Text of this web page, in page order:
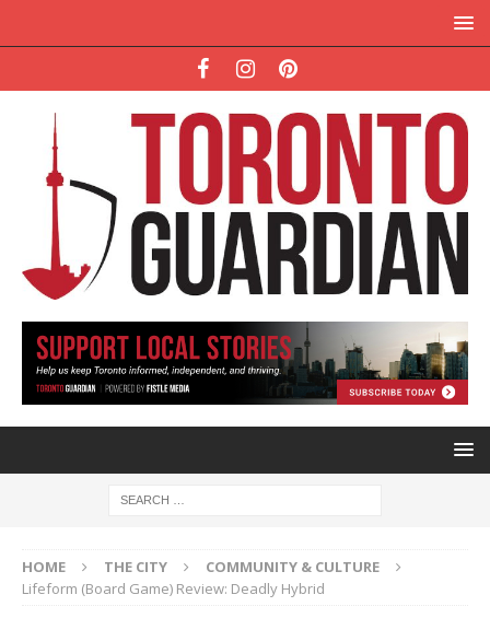
HOME THE CITY
COMMUNITY & CULTURE
Lifeform (Board Game) Review: Deadly Hybrid